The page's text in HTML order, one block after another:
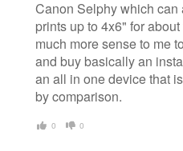
Canon Selphy which can
prints up to 4x6" for
much more sense to me
and buy basically an
an all in one device that
by comparison.
0 0